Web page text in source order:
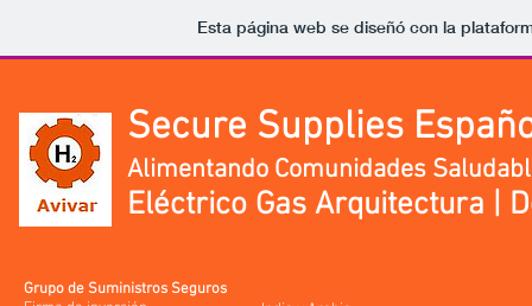
Esta página web se diseñó con la
Secure Supplies
Alimentando Comunidades
Eléctrico Gas Arquitectura |
Grupo de Suministros Seguros